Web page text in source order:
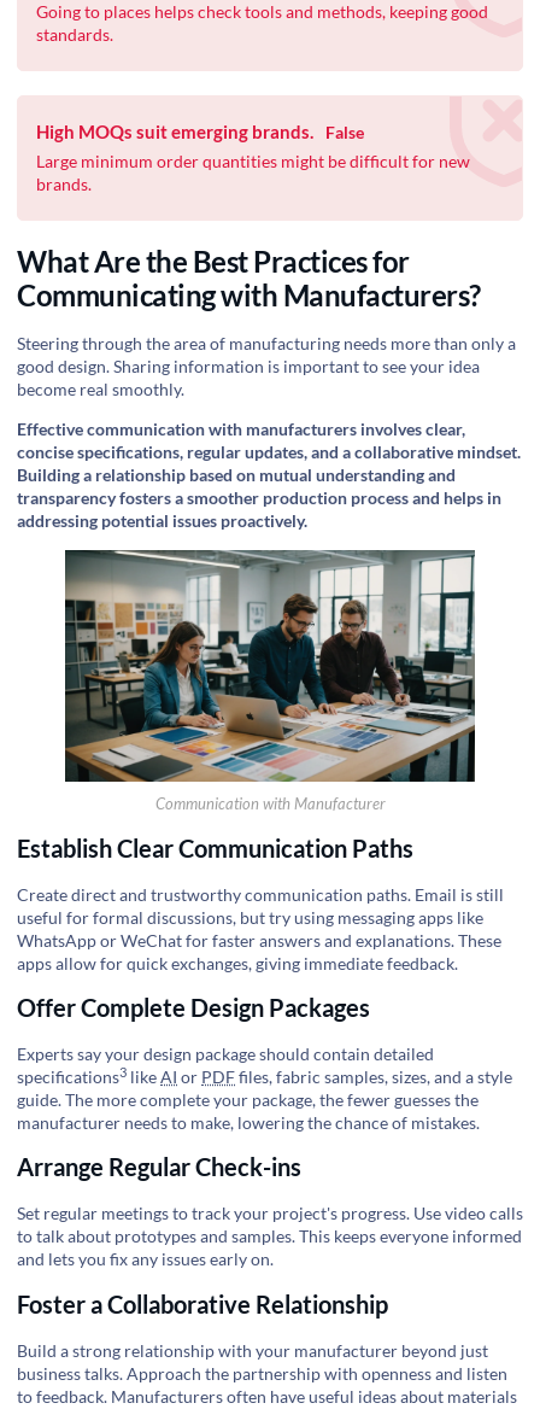
Going to places helps check tools and methods, keeping good
standards.
High MOQs suit emerging brands.
False
‍Large minimum order quantities might be difficult for new
brands.
What Are the Best Practices for
Communicating with Manufacturers?
Steering through the area of manufacturing needs more than only a
good design. Sharing information is important to see your idea
become real smoothly.
Effective communication with manufacturers involves clear,
concise specifications, regular updates, and a collaborative mindset.
Building a relationship based on mutual understanding and
transparency fosters a smoother production process and helps in
addressing potential issues proactively.
Communication with Manufacturer
Establish Clear Communication Paths
Create direct and trustworthy communication paths. Email is still
useful for formal discussions, but try using messaging apps like
WhatsApp or WeChat for faster answers and explanations. These
apps allow for quick exchanges, giving immediate feedback.
Offer Complete Design Packages
Experts say your design package should contain detailed
specifications3 likeAI or PDFfiles, fabric samples, sizes, and a style
guide. The more complete your package, the fewer guesses the
manufacturer needs to make, lowering the chance of mistakes.
Arrange Regular Check-ins
Set regular meetings to track your project's progress. Use video calls
to talk about prototypes and samples. This keeps everyone informed
and lets you fix any issues early on.
Foster a Collaborative Relationship
Build a strong relationship with your manufacturer beyond just
business talks. Approach the partnership with openness and listen
to feedback. Manufacturers often have useful ideas about materials